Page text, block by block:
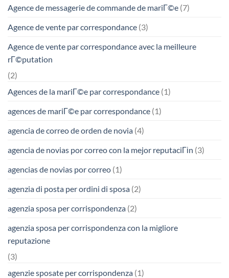
Agence de messagerie de commande de mariГ©e (7)
Agence de vente par correspondance (3)
Agence de vente par correspondance avec la meilleure
rГ©putation
(2)
Agences de la mariГ©e par correspondance (1)
agences de mariГ©e par correspondance (1)
agencia de correo de orden de novia (4)
agencia de novias por correo con la mejor reputaciГіn (3)
agencias de novias por correo (1)
agenzia di posta per ordini di sposa (2)
agenzia sposa per corrispondenza (2)
agenzia sposa per corrispondenza con la migliore
reputazione
(3)
agenzie sposate per corrispondenza (1)